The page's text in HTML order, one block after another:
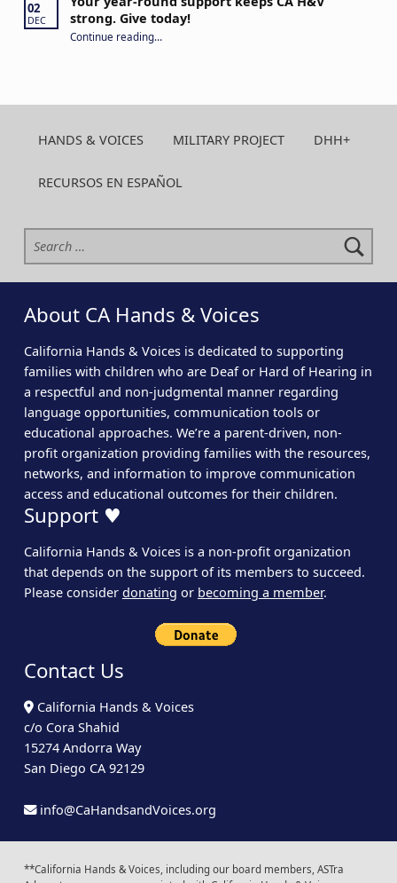
02
DEC
strong. Give today!
Continue reading“Your year-round support keeps CA H&V strong. Give today!”
…
HANDS & VOICES MILITARY PROJECT DHH+
RECURSOS EN ESPAÑOL
Search for:
About CA Hands & Voices
California Hands & Voices is dedicated to supporting
families with children who are Deaf or Hard of Hearing in
a respectful and non-judgmental manner regarding
language opportunities, communication tools or
educational approaches. We’re a parent-driven, non-
profit organization providing families with the resources,
networks, and information to improve communication
access and educational outcomes for their children.
Support ♥
California Hands & Voices is a non-profit organization
that depends on the support of its members to succeed.
Please consider donating or becoming a member.
Contact Us
California Hands & Voices
c/o Cora Shahid
15274 Andorra Way
San Diego CA 92129
info@CaHandsandVoices.org
**California Hands & Voices, including our board members, ASTra